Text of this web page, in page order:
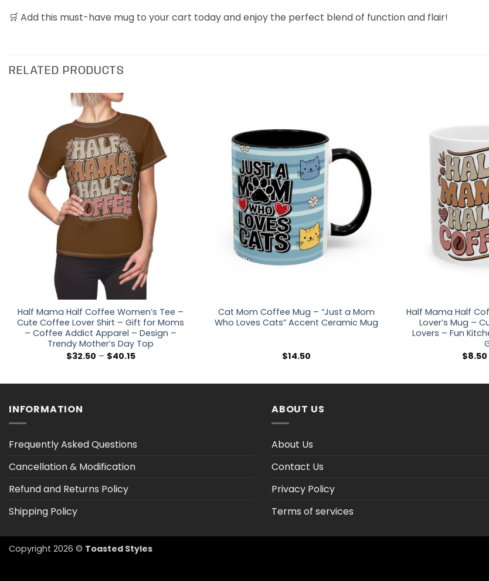
🛒 Add this must-have mug to your cart today and enjoy the perfect blend of function and flair!
RELATED PRODUCTS
Half Mama Half Coffee Women’s Tee –
Cute Coffee Lover Shirt – Gift for Moms
– Coffee Addict Apparel – Design –
Trendy Mother’s Day Top
$32.50 – $40.15Price
Cat Mom Coffee Mug – “Just a Mom
Who Loves Cats” Accent Ceramic Mug
$14.50
Half Mama Half
Lover’s Mug –
Lovers – Fun
$8.50
INFORMATION
Frequently Asked Questions
Cancellation & Modification
Refund and Returns Policy
Shipping Policy
ABOUT US
About Us
Contact Us
Privacy Policy
Terms of services
Copyright 2026 © Toasted Styles